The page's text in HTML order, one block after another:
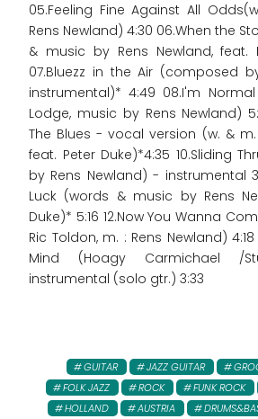
05.Feeling Fine Against All
Rens Newland) 4:30 06.When the
& music by Rens Newland, feat.
07.Bluezz in the Air (composed
instrumental)* 4:49 08.I'm
Lodge, music by Rens Newland)
The Blues - vocal version (w. &
feat. Peter Duke)*4:35 10.Sliding
by Rens Newland) - instrumental
Luck (words & music by Rens
Duke)* 5:16 12.Now You Wanna
Ric Toldon, m. : Rens Newland)
Mind (Hoagy Carmichael /
instrumental (solo gtr.) 3:33
GUITAR JAZZ GUITAR
FOLK JAZZ
ROCK FUNK ROCK
HOLLAND
AUSTRIA